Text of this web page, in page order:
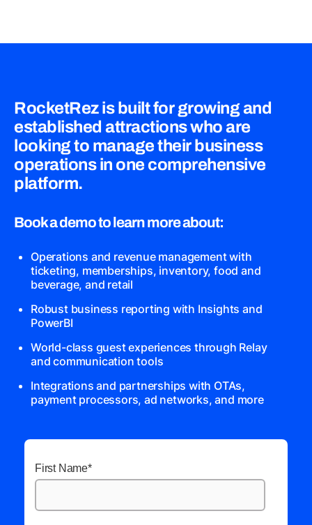
RocketRez is built for growing and
established attractions who are
looking to manage their business
operations in one comprehensive
platform.
Book a demo to learn more about:
Operations and revenue management with
ticketing, memberships, inventory, food and
beverage, and retail
Robust business reporting with Insights and
PowerBI
World-class guest experiences through Relay
and communication tools
Integrations and partnerships with OTAs,
payment processors, ad networks, and more
First Name*